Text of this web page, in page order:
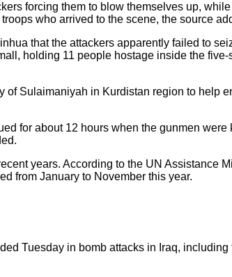
forcing them to blow themselves up,
who arrived to the scene, the source
that the attackers apparently failed to
holding 11 people hostage inside the
of Sulaimaniyah in Kurdistan region to help
for about 12 hours when the gunmen
years. According to the UN Assistance
from January to November this year.
Tuesday in bomb attacks in Iraq,